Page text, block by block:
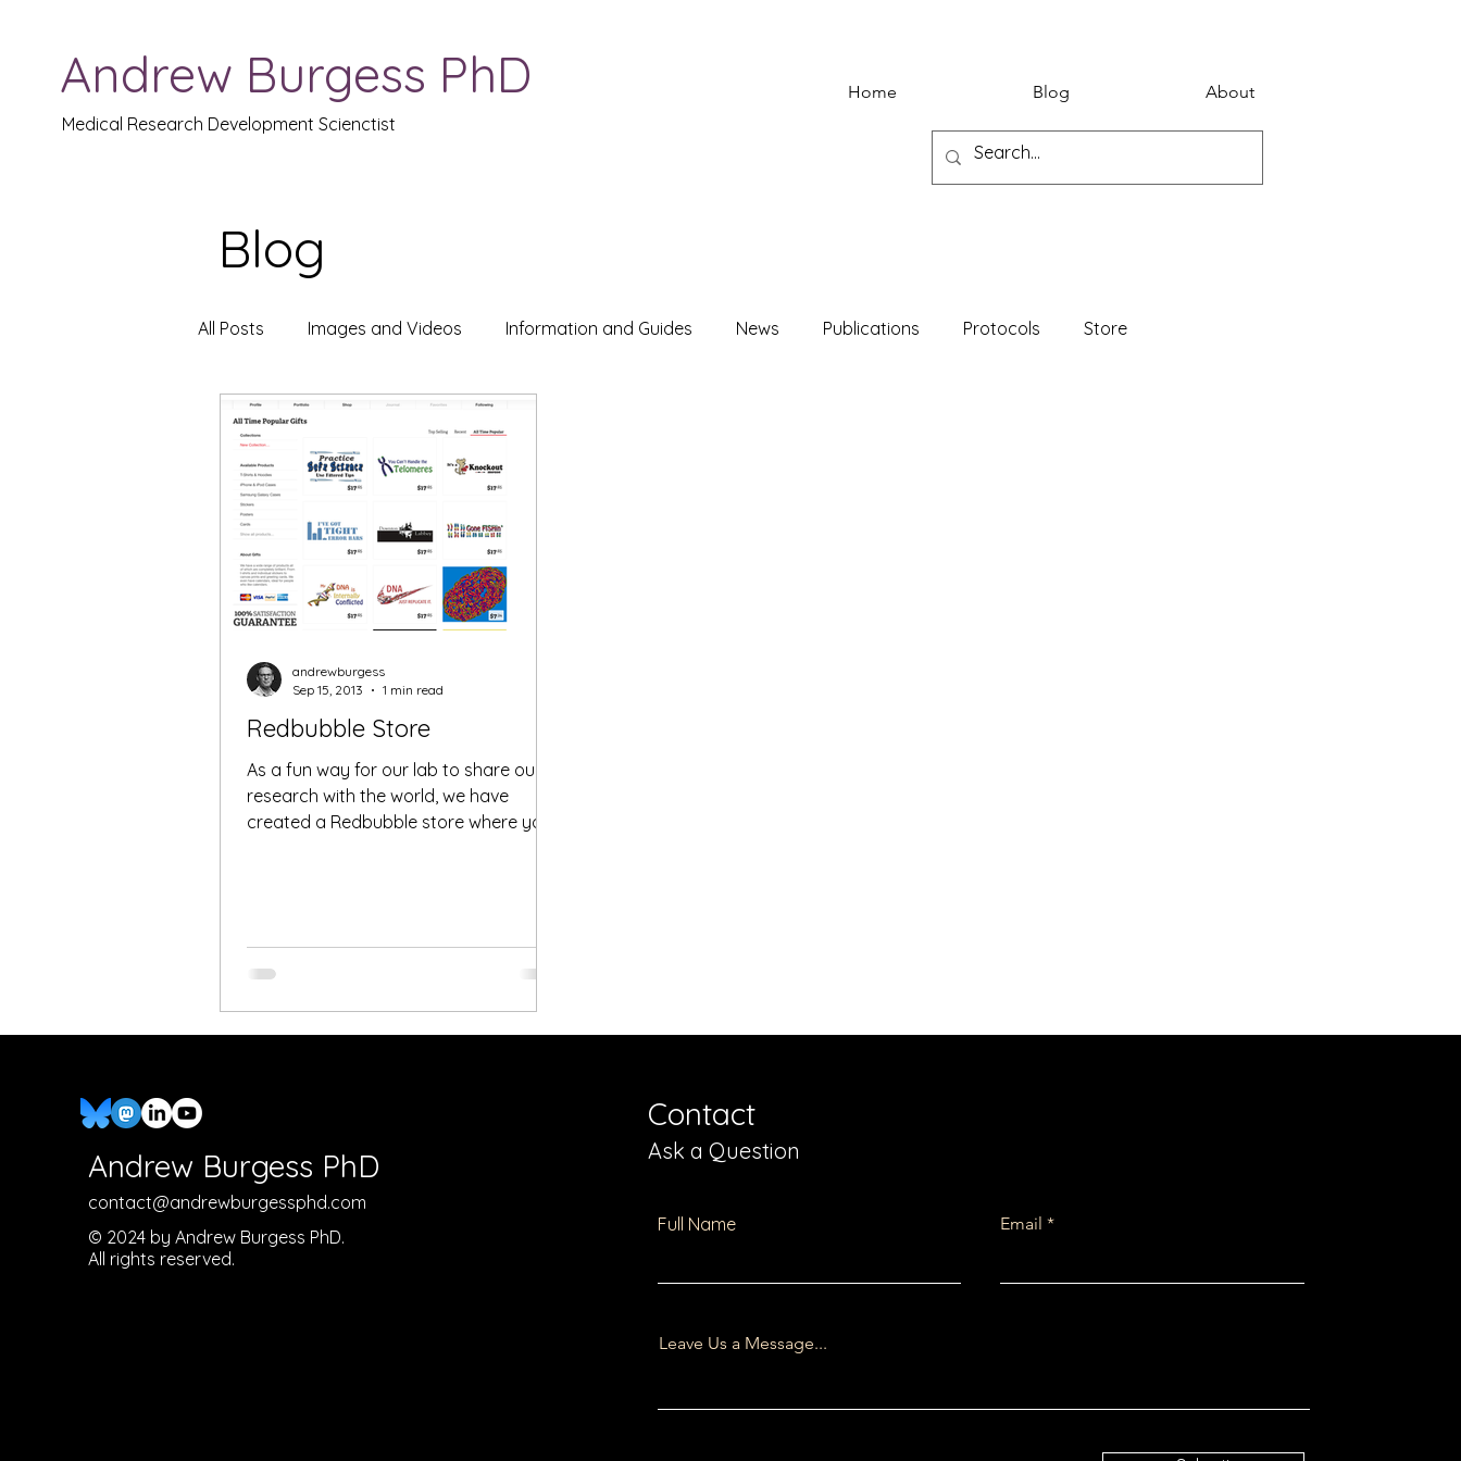
Andrew Burgess PhD
Medical Research Development Scienctist
Home Blog About
Blog
All Posts Images and Videos Information and Guides News Publications Protocols Store
Redbubble Store
As a fun way for our lab to share our
research with the world, we have
created a Redbubble store where you
andrewburgess
Sep 15, 2013
1 min read
Andrew Burgess PhD
contact@andrewburgessphd.com
© 2024 by Andrew Burgess PhD.
All rights reserved.
Contact
Ask a Question
Full Name Email
Leave Us a Message...